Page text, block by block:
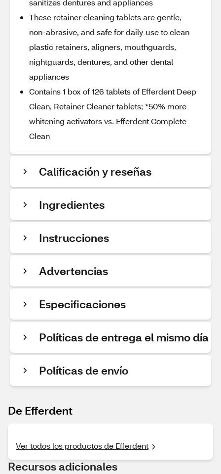
sanitizes dentures and appliances
These retainer cleaning tablets are gentle,
non-abrasive, and safe for daily use to clean
plastic retainers, aligners, mouthguards,
nightguards, dentures, and other dental
appliances
Contains 1 box of 126 tablets of Efferdent Deep
Clean, Retainer Cleaner tablets; *50% more
whitening activators vs. Efferdent Complete
Clean
Calificación y reseñas
Ingredientes
Instrucciones
Advertencias
Especificaciones
Políticas de entrega el mismo día
Políticas de envío
De Efferdent
Ver todos los productos de Efferdent
Recursos adicionales